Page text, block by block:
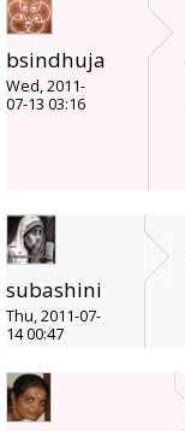
bsindhuja
Wed, 2011-
07-13 03:16
subashini
Thu, 2011-07-
14 00:47